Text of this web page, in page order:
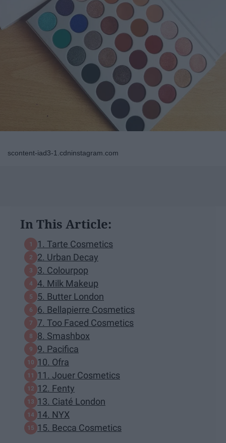
scontent-iad3-1.cdninstagram.com
In This Article:
1. Tarte Cosmetics
2. Urban Decay
3. Colourpop
4. Milk Makeup
5. Butter London
6. Bellapierre Cosmetics
7. Too Faced Cosmetics
8. Smashbox
9. Pacifica
10. Ofra
11. Jouer Cosmetics
12. Fenty
13. Ciaté London
14. NYX
15. Becca Cosmetics